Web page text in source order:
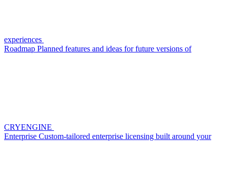
experiences
Roadmap Planned features and ideas for future versions of
CRYENGINE
Enterprise Custom-tailored enterprise licensing built around your